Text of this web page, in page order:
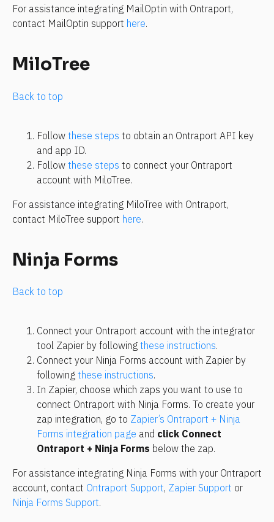
For assistance integrating MailOptin with Ontraport,
contact MailOptin support here.
MiloTree
Back to top
Follow these steps to obtain an Ontraport API key
and app ID.
Follow these steps to connect your Ontraport
account with MiloTree.
For assistance integrating MiloTree with Ontraport,
contact MiloTree support here.
Ninja Forms
Back to top
Connect your Ontraport account with the integrator
tool Zapier by following these instructions.
Connect your Ninja Forms account with Zapier by
following these instructions.
In Zapier, choose which zaps you want to use to
connect Ontraport with Ninja Forms. To create your
zap integration, go to Zapier’s Ontraport + Ninja
Forms integration page and click Connect
Ontraport + Ninja Forms below the zap.
For assistance integrating Ninja Forms with your Ontraport
account, contact Ontraport Support, Zapier Support
Ninja Forms Support.